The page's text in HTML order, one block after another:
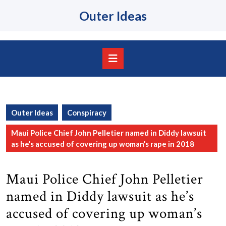
Outer Ideas
Outer Ideas Conspiracy
Maui Police Chief John Pelletier named in Diddy lawsuit
as he’s accused of covering up woman’s rape in 2018
Maui Police Chief John Pelletier
named in Diddy lawsuit as he’s
accused of covering up woman’s